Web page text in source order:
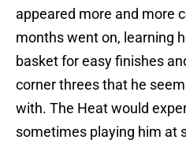
appeared more and more
months went on, learning
basket for easy finishes
corner threes that he
with. The Heat would
sometimes playing him at